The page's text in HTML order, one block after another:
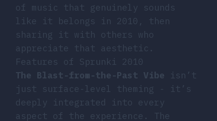
of music that genuinely sounds
like it belongs in 2010, then
sharing it with others who
appreciate that aesthetic.
Features of Sprunki 2010
The Blast-from-the-Past Vibe isn’t
just surface-level theming - it’s
deeply integrated into every
aspect of the experience. The